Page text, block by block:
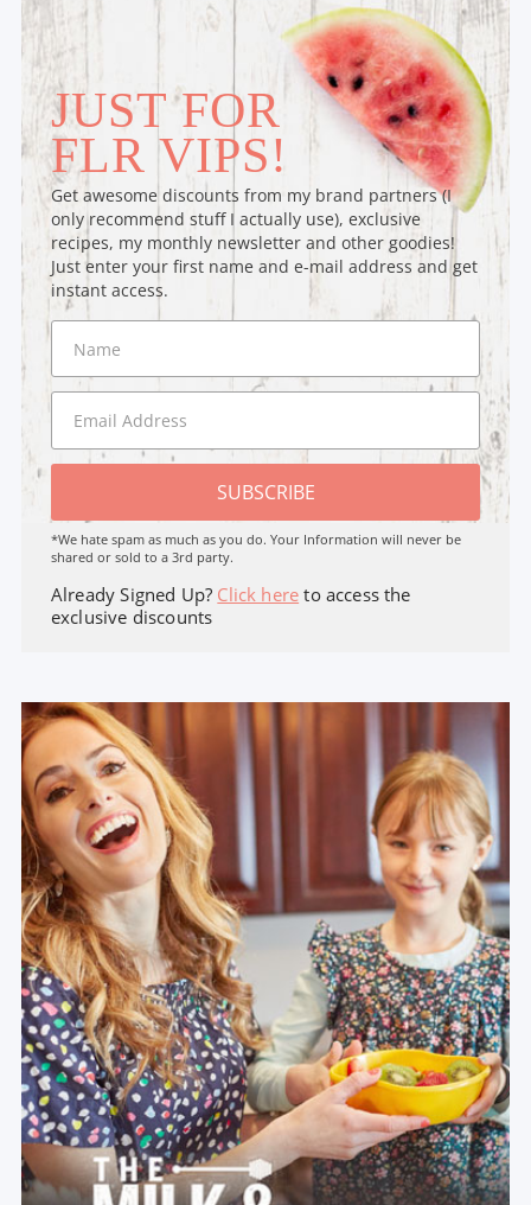
JUST FOR
FLR VIPS!
Get awesome discounts from my brand partners (I
only recommend stuff I actually use), exclusive
recipes, my monthly newsletter and other goodies!
Just enter your first name and e-mail address and get
instant access.
SUBSCRIBE
*We hate spam as much as you do. Your Information will never be
shared or sold to a 3rd party.
Already Signed Up? Click here to access the
exclusive discounts